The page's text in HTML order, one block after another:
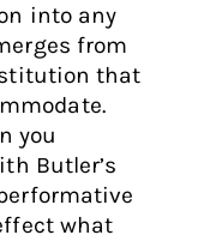
into any
from
that
you
Butler’s
what